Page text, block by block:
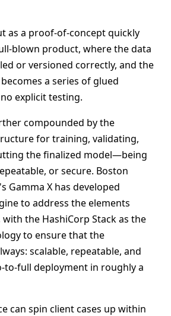
as a proof-of-concept quickly
blown product, where the data
or versioned correctly, and the
a series of glued
explicit testing.
compounded by the
for training, validating,
the finalized model—being
or secure. Boston
Gamma X has developed
to address the elements
the HashiCorp Stack as the
to ensure that the
scalable, repeatable, and
to-full deployment in roughly a
can spin client cases up within